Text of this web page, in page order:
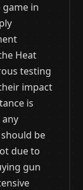
in
Heat
testing
impact
is
be
due to
gun